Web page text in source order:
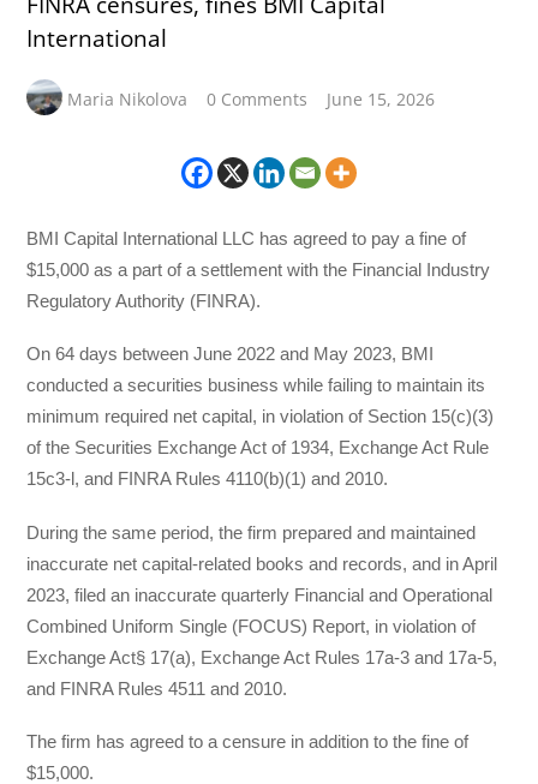
International
Maria Nikolova 0 Comments June 15, 2026
BMI Capital International LLC has agreed to pay a fine of
$15,000 as a part of a settlement with the Financial Industry
Regulatory Authority (FINRA).
On 64 days between June 2022 and May 2023, BMI
conducted a securities business while failing to maintain its
minimum required net capital, in violation of Section 15(c)(3)
of the Securities Exchange Act of 1934, Exchange Act Rule
15c3-l, and FINRA Rules 4110(b)(1) and 2010.
During the same period, the firm prepared and maintained
inaccurate net capital-related books and records, and in April
2023, filed an inaccurate quarterly Financial and Operational
Combined Uniform Single (FOCUS) Report, in violation of
Exchange Act§ 17(a), Exchange Act Rules 17a-3 and 17a-5,
and FINRA Rules 4511 and 2010.
The firm has agreed to a censure in addition to the fine of
$15,000.